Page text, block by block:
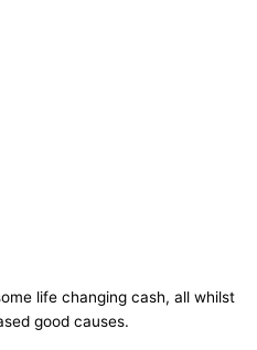
life changing cash, all whilst
good causes.